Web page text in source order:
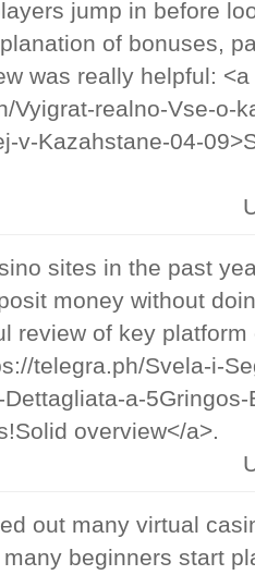
jump in before
of bonuses,
was really helpful: <a
Vyigrat-realno-Vse-o-
v-Kazahstane-04-
sites in the past
money without
review of key
telegra.ph/Svela-i-
a-
overview</a>.
out many virtual
many beginners start